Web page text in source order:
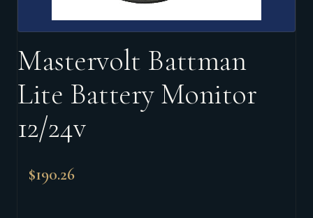
Mastervolt Battman
Lite Battery Monitor
12/24v
$190.26